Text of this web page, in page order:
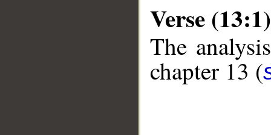
Verse (13:1)
The
chapter 13 (